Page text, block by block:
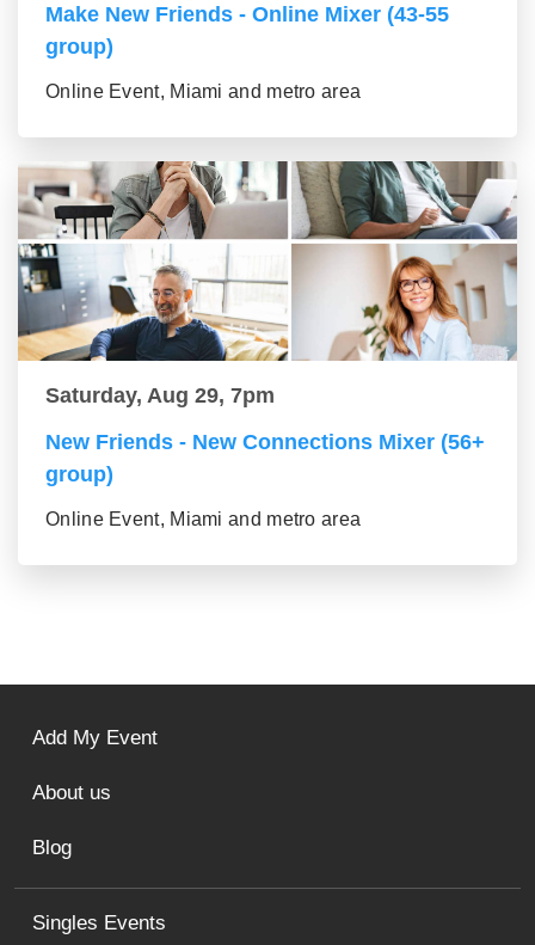
Make New Friends - Online Mixer (43-55
group)
Online Event, Miami and metro area
Saturday, Aug 29, 7pm
New Friends - New Connections Mixer (56+
group)
Online Event, Miami and metro area
Singles Events
Add My Event
About us
Blog